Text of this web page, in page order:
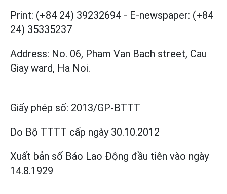
Print: (+84 24) 39232694 - E-newspaper: (+84
24) 35335237
Address: No. 06, Pham Van Bach street, Cau
Giay ward, Ha Noi.
Giấy phép số: 2013/GP-BTTT
Do Bộ TTTT cấp ngày 30.10.2012
Xuất bản số Báo Lao Động đầu tiên vào ngày
14.8.1929